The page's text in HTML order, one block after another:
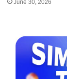
June 30, 2026